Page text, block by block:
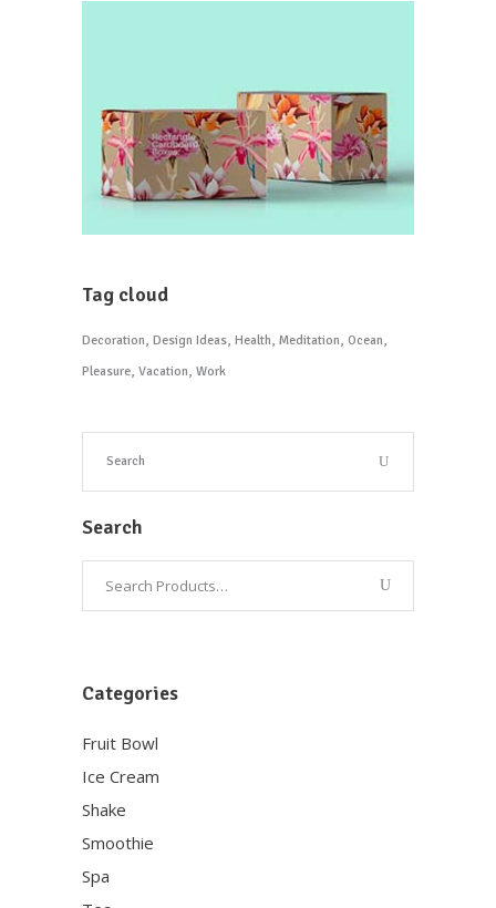
Tag cloud
Decoration Design Ideas Health Meditation Ocean
Pleasure Vacation Work
Search
Categories
Fruit Bowl
Ice Cream
Shake
Smoothie
Spa